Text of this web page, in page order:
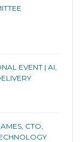
EVENT | AI,
CTO,